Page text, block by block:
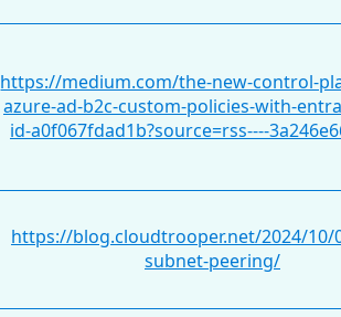
https://medium.com/the-new-control-
azure-ad-b2c-custom-policies-with-
id-a0f067fdad1b?source=rss----
https://blog.cloudtrooper.net/2024/10/
subnet-peering/